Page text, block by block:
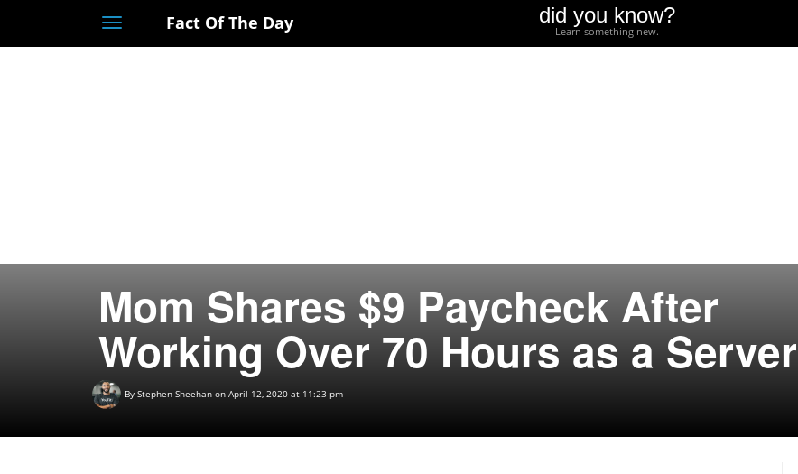
ToggleFact Of The Day did you know?
Learn something new.
Mom Shares $9 Paycheck After
Working Over 70 Hours as a Server
By Stephen Sheehan on April 12, 2020 at 11:23 pm